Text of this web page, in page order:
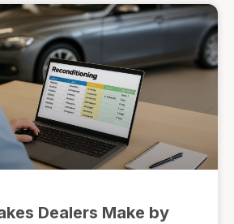
Dealers Make by